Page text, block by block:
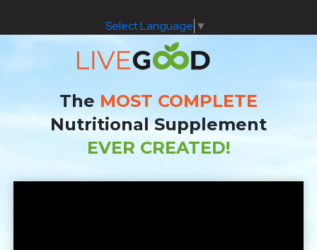
Select Language ▼
The MOST COMPLETE
Nutritional Supplement
EVER CREATED!